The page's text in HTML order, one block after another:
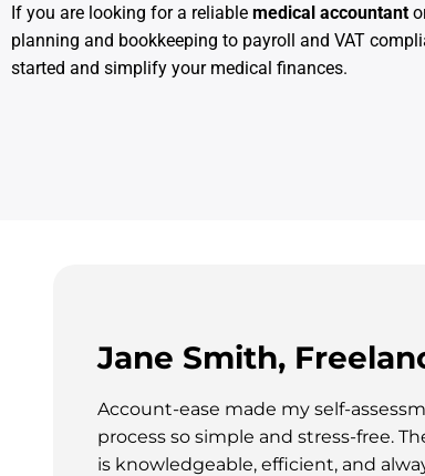
If you are looking for a reliable medical accountant
planning and bookkeeping to payroll and VAT
started and simplify your medical finances.
Jane Smith,
Account-ease made my self-
process so simple and stress-free.
is knowledgeable, efficient, and